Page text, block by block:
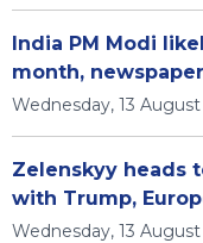
India PM Modi
month,
Wednesday, 13 August
Zelenskyy heads
with Trump,
Wednesday, 13 August